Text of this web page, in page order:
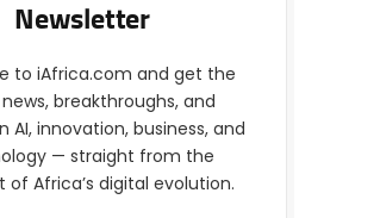
Newsletter
to iAfrica.com and get the
breakthroughs, and
AI, innovation, business, and
— straight from the
of Africa’s digital evolution.